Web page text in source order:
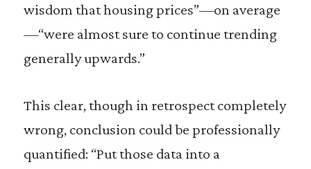
wisdom that housing prices”—on average
—“were almost sure to continue trending
generally upwards.”
This clear, though in retrospect completely
wrong, conclusion could be professionally
quantified: “Put those data into a